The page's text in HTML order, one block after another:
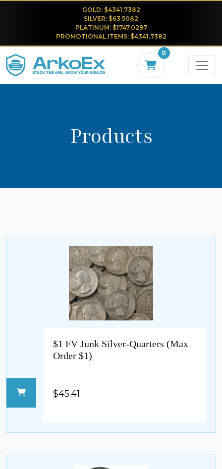
GOLD: $4341.7382
SILVER: $63.5082
PLATINUM: $1747.0297
PROMOTIONAL ITEMS: $4341.7382
0
Products
$1 FV Junk Silver-Quarters (Max
Order $1)
$45.41